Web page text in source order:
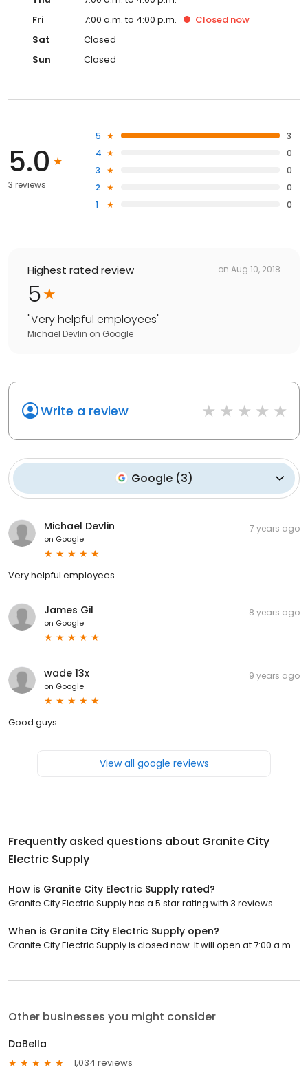
Fri
7:00 a.m. to 4:00 p.m. Closed now
Sat
Closed
Sun
Closed
5.0
3 reviews
5
3
4
0
3
0
2
0
1
0
Highest rated review on Aug 10, 2018
5
"Very helpful employees"
Michael Devlin on Google
Write a review
Google (3)
Michael Devlin
on Google
7 years ago
Very helpful employees
James Gil
on Google
8 years ago
wade 13x
on Google
9 years ago
Good guys
View all google reviews
Frequently asked questions about Granite City
Electric Supply
How is Granite City Electric Supply rated?
Granite City Electric Supply has a 5 star rating with 3 reviews.
When is Granite City Electric Supply open?
Granite City Electric Supply is closed now. It will open at 7:00 a.m.
Other businesses you might consider
DaBella
1,034 reviews